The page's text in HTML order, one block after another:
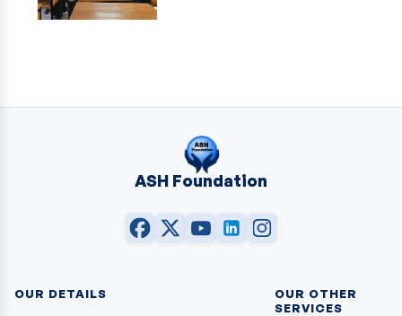
ASH Foundation
OUR DETAILS
OUR OTHER
SERVICES